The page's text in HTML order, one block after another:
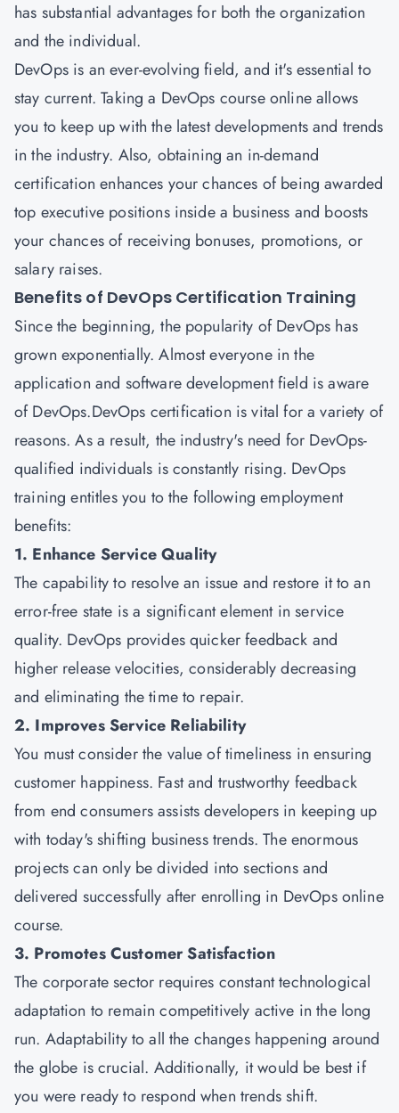
has substantial advantages for both the organization
and the individual.
DevOps is an ever-evolving field, and it's essential to
stay current. Taking a DevOps course online allows
you to keep up with the latest developments and trends
in the industry. Also, obtaining an in-demand
certification enhances your chances of being awarded
top executive positions inside a business and boosts
your chances of receiving bonuses, promotions, or
salary raises.
Benefits of DevOps Certification Training
Since the beginning, the popularity of DevOps has
grown exponentially. Almost everyone in the
application and software development field is aware
of DevOps.DevOps certification is vital for a variety of
reasons. As a result, the industry's need for DevOps-
qualified individuals is constantly rising. DevOps
training entitles you to the following employment
benefits:
1. Enhance Service Quality
The capability to resolve an issue and restore it to an
error-free state is a significant element in service
quality. DevOps provides quicker feedback and
higher release velocities, considerably decreasing
and eliminating the time to repair.
2. Improves Service Reliability
You must consider the value of timeliness in ensuring
customer happiness. Fast and trustworthy feedback
from end consumers assists developers in keeping up
with today's shifting business trends. The enormous
projects can only be divided into sections and
delivered successfully after enrolling in DevOps online
course.
3. Promotes Customer Satisfaction
The corporate sector requires constant technological
adaptation to remain competitively active in the long
run. Adaptability to all the changes happening around
the globe is crucial. Additionally, it would be best if
you were ready to respond when trends shift.